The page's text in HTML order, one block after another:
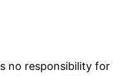
no responsibility for